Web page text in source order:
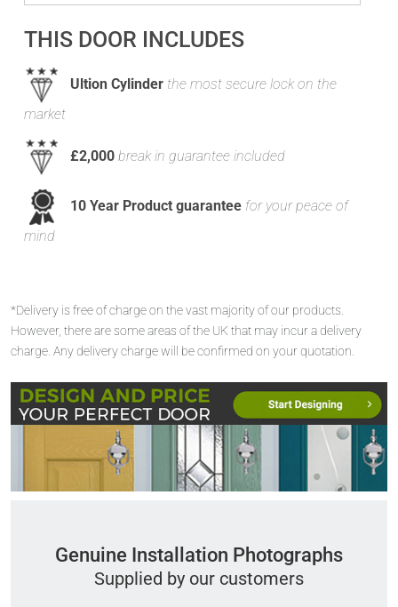
THIS DOOR INCLUDES
Ultion Cylinder the most secure lock on the
market
£2,000 break in guarantee included
10 Year Product guarantee for your peace of
mind
*Delivery is free of charge on the vast majority of our products.
However, there are some areas of the UK that may incur a delivery
charge. Any delivery charge will be confirmed on your quotation.
Genuine Installation Photographs
Supplied by our customers